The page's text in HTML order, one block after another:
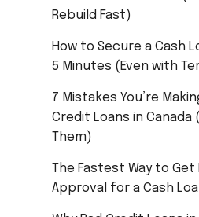
Rebuild Fast)
How to Secure a Cash
5 Minutes (Even with
7 Mistakes You’re
Credit Loans in Canada
Them)
The Fastest Way to
Approval for a Cash